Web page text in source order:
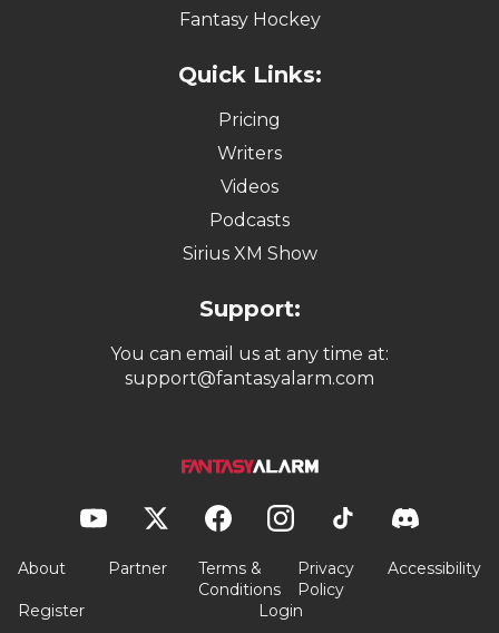
Fantasy Hockey
Quick Links:
Pricing
Writers
Videos
Podcasts
Sirius XM Show
Support:
You can email us at any time at:
support@fantasyalarm.com
About Partner
Terms &
Conditions
Privacy
Policy
Accessibility
Register Login